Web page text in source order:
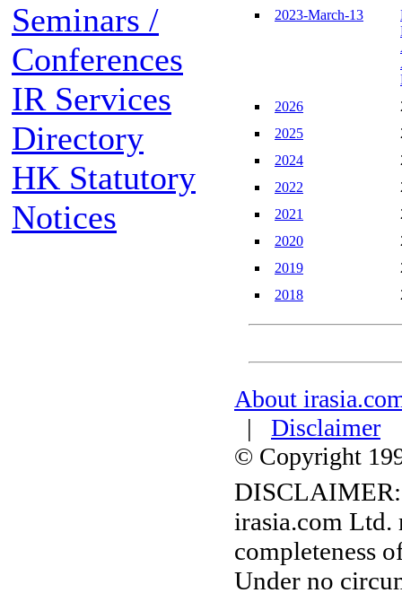
Seminars /
Conferences
IR Services
Directory
HK Statutory
Notices
2023-March-13
2026
2025
2024
2022
2021
2020
2019
2018
About
| Disclaimer
© Copyright
DISCLAIMER:
irasia.com Ltd.
completeness
Under no